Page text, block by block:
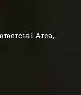
Area,